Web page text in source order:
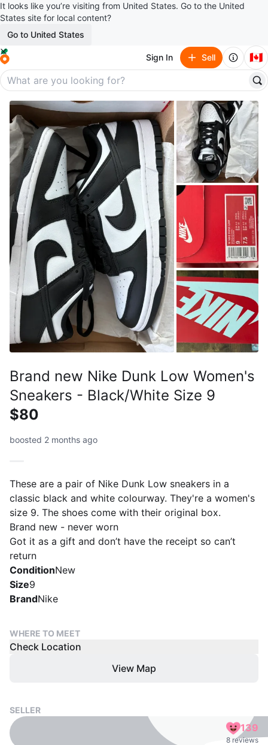
It looks like you’re visiting from United States. Go to the United
States site for local content?
Go to United States
Sign In Sell 🇨🇦
Brand new Nike Dunk Low Women's
Sneakers - Black/White Size 9
$80
boosted 2 months ago
These are a pair of Nike Dunk Low sneakers in a
classic black and white colourway. They're a women's
size 9. The shoes come with their original box.
Brand new - never worn
Got it as a gift and don’t have the receipt so can’t
return
ConditionNew
Size9
BrandNike
WHERE TO MEET
Check Location
View Map
SELLER
139
8 reviews